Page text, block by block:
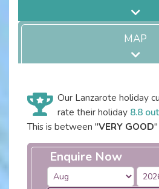
MAP
Our Lanzarote holiday
rate their holiday 8.8
This is between "VERY GOOD
Enquire Now